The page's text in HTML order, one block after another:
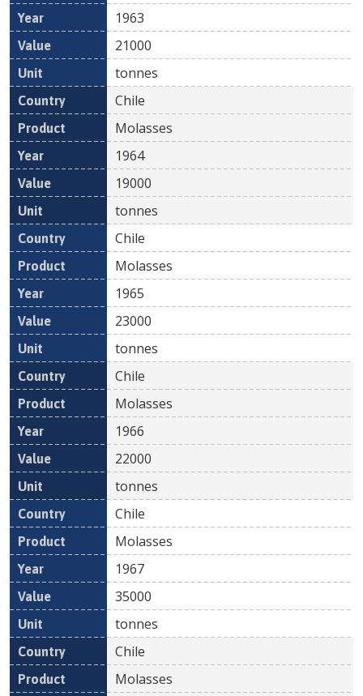
1963
21000
tonnes
Chile
Molasses
1964
19000
tonnes
Chile
Molasses
1965
23000
tonnes
Chile
Molasses
1966
22000
tonnes
Chile
Molasses
1967
35000
tonnes
Chile
Molasses